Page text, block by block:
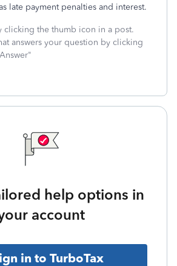
late payment penalties and interest.
clicking the thumb icon in a post.
answers your question by clicking
help options in
account
in to TurboTax